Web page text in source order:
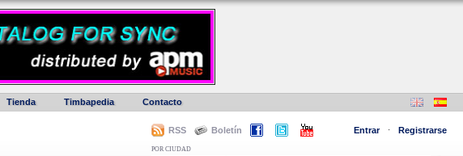
Tienda Timbapedia Contacto
RSS Boletín Entrar · Registrarse
POR CIUDAD